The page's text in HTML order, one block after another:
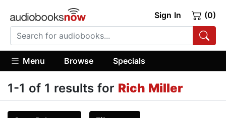
Sign In (0)
Menu Browse Specials
1-1 of 1 results for Rich Miller